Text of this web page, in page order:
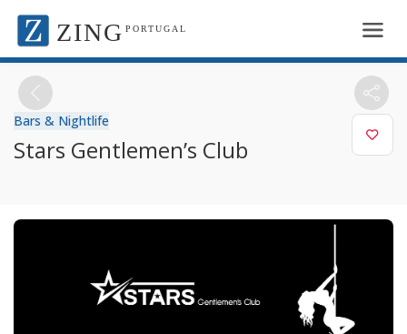
ZING PORTUGAL
Bars & Nightlife
Stars Gentlemen’s Club